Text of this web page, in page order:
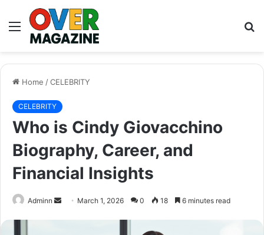
Menu
Home /CELEBRITY
CELEBRITY
Who is Cindy Giovacchino
Biography, Career, and
Financial Insights
Adminn
Send March 1, 2026 0 18 6 minutes read